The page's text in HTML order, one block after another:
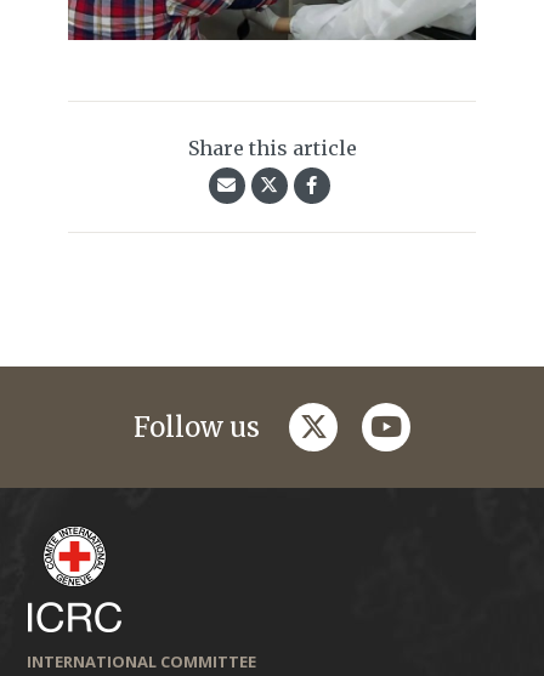
Share this article
Follow us twitteryoutube
INTERNATIONAL COMMITTEE